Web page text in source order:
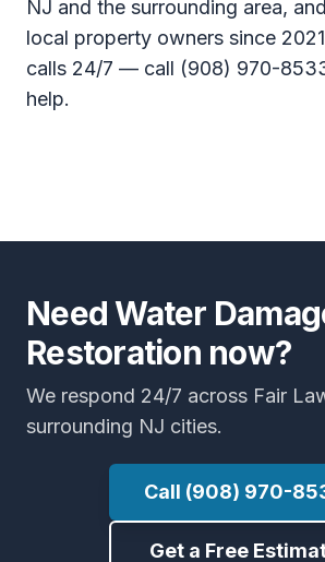
NJ and the surrounding area,
local property owners since
calls 24/7 — call (908) 970-
help.
Need Water
Restoration now?
We respond 24/7 across Fair
surrounding NJ cities.
Call (908) 970-
Get a Free